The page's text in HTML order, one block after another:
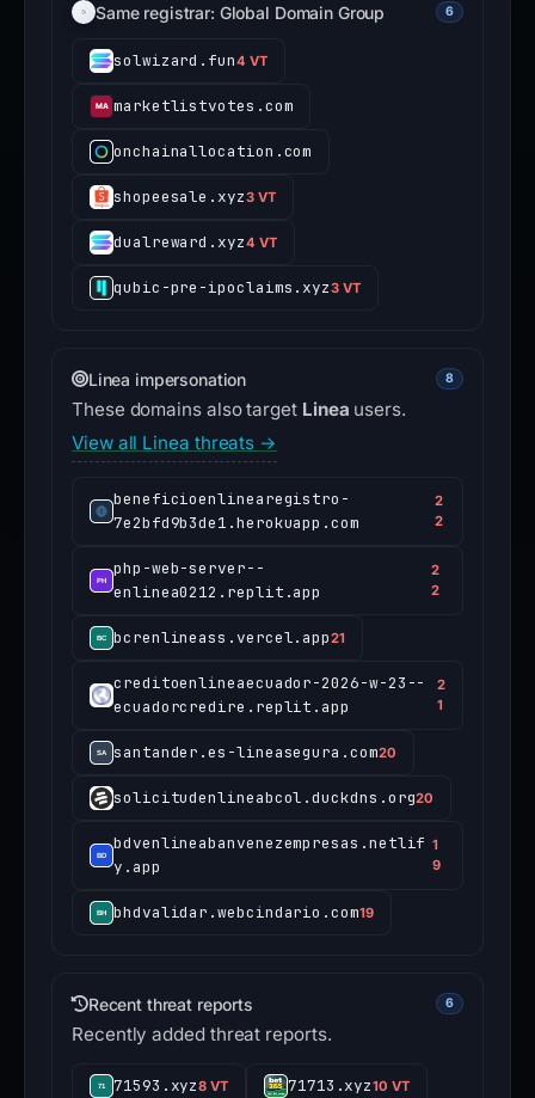
Same registrar: Global Domain Group 6
solwizard.fun4 VT
marketlistvotes.com
onchainallocation.com
shopeesale.xyz3 VT
dualreward.xyz4 VT
qubic-pre-ipoclaims.xyz3 VT
Linea impersonation 8
These domains also target Linea users.
View all Linea threats →
beneficioenlinearegistro-
7e2bfd9b3de1.herokuapp.com
2
2
php-web-server--
enlinea0212.replit.app
2
2
bcrenlineass.vercel.app21
creditoenlineaecuador-2026-w-23--
ecuadorcredire.replit.app
2
1
santander.es-lineasegura.com20
solicitudenlineabcol.duckdns.org20
bdvenlineabanvenezempresas.netlif
y.app
1
9
bhdvalidar.webcindario.com19
Recent threat reports 6
Recently added threat reports.
71593.xyz8 VT 71713.xyz10 VT